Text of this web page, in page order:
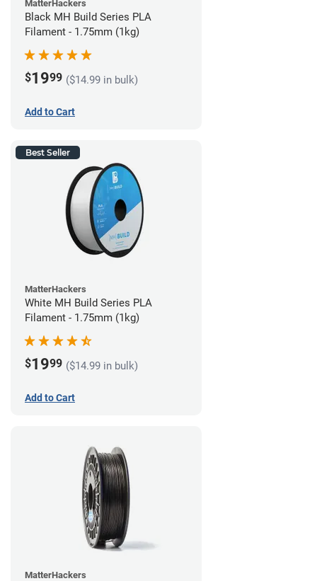
MatterHackers
Black MH Build Series PLA
Filament - 1.75mm (1kg)
$1999 ($14.99 in bulk)
Add to Cart
Best Seller
MatterHackers
White MH Build Series PLA
Filament - 1.75mm (1kg)
$1999 ($14.99 in bulk)
Add to Cart
MatterHackers